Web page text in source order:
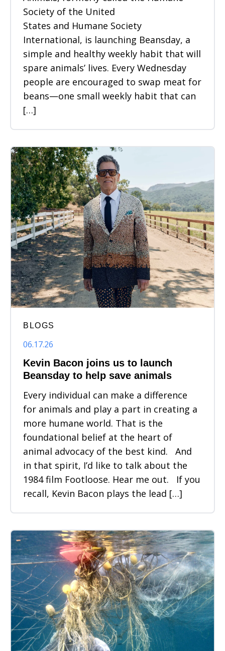
Society of the United
States and Humane Society
International, is launching Beansday, a
simple and healthy weekly habit that will
spare animals’ lives. Every Wednesday
people are encouraged to swap meat for
beans—one small weekly habit that can
[…]
BLOGS
06.17.26
Kevin Bacon joins us to launch
Beansday to help save animals
Every individual can make a difference
for animals and play a part in creating a
more humane world. That is the
foundational belief at the heart of
animal advocacy of the best kind. And
in that spirit, I’d like to talk about the
1984 film Footloose. Hear me out. If you
recall, Kevin Bacon plays the lead […]